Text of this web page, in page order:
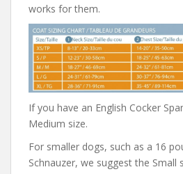
works for them.
If you have an English Cocker
Medium size.
For smaller dogs, such as a 16
Schnauzer, we suggest the Small